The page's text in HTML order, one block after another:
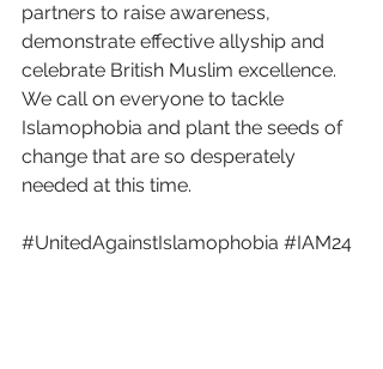
partners to raise awareness,
demonstrate effective allyship and
celebrate British Muslim excellence.
We call on everyone to tackle
Islamophobia and plant the seeds of
change that are so desperately
needed at this time.
#UnitedAgainstIslamophobia #IAM24